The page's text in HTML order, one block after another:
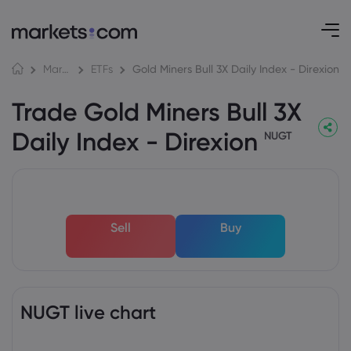
Markets ETFs Gold Miners Bull 3X Daily Index - Direxion
Trade Gold Miners Bull 3X
Daily Index - Direxion NUGT
Sell Buy
NUGT live chart